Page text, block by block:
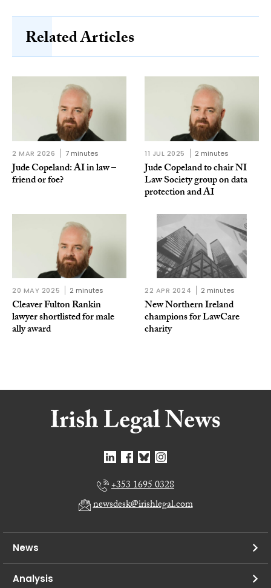
Related Articles
2 MAR 2026 7 minutes
Jude Copeland: AI in law –
friend or foe?
11 JUL 2025 2 minutes
Jude Copeland to chair NI
Law Society group on data
protection and AI
20 MAY 2025 2 minutes
Cleaver Fulton Rankin
lawyer shortlisted for male
ally award
22 APR 2024 2 minutes
New Northern Ireland
champions for LawCare
charity
+353 1695 0328
newsdesk@irishlegal.com
News
Analysis